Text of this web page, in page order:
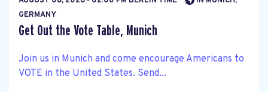
GERMANY
Get Out the Vote Table, Munich
Join us in Munich and come encourage Americans to
VOTE in the United States. Send...